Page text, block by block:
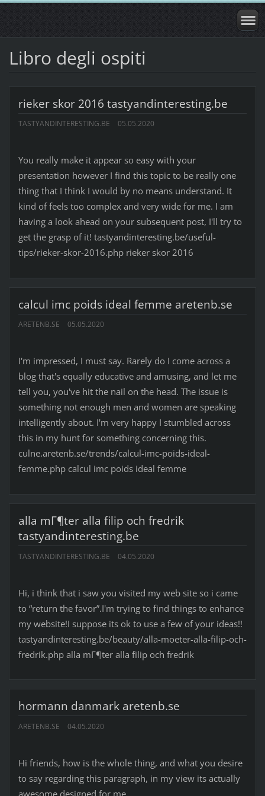
Libro degli ospiti
rieker skor 2016 tastyandinteresting.be
TASTYANDINTERESTING.BE 05.05.2020
You really make it appear so easy with your
presentation however I find this topic to be really one
thing that I think I would by no means understand. It
kind of feels too complex and very wide for me. I am
having a look ahead on your subsequent post, I'll try to
get the grasp of it! tastyandinteresting.be/useful-
tips/rieker-skor-2016.php rieker skor 2016
calcul imc poids ideal femme aretenb.se
ARETENB.SE 05.05.2020
I'm impressed, I must say. Rarely do I come across a
blog that's equally educative and amusing, and let me
tell you, you've hit the nail on the head. The issue is
something not enough men and women are speaking
intelligently about. I'm very happy I stumbled across
this in my hunt for something concerning this.
culne.aretenb.se/trends/calcul-imc-poids-ideal-
femme.php calcul imc poids ideal femme
alla mГ¶ter alla filip och fredrik
tastyandinteresting.be
TASTYANDINTERESTING.BE 04.05.2020
Hi, i think that i saw you visited my web site so i came
to “return the favor”.I'm trying to find things to enhance
my website!I suppose its ok to use a few of your ideas!!
tastyandinteresting.be/beauty/alla-moeter-alla-filip-och-
fredrik.php alla mГ¶ter alla filip och fredrik
hormann danmark aretenb.se
ARETENB.SE 04.05.2020
Hi friends, how is the whole thing, and what you desire
to say regarding this paragraph, in my view its actually
awesome designed for me.